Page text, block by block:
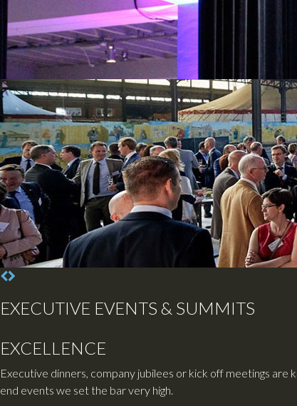
EXECUTIVE EVENTS & SUMMITS
EXCELLENCE
Executive dinners, company jubilees or kick off meetings are
end events we set the bar very high.